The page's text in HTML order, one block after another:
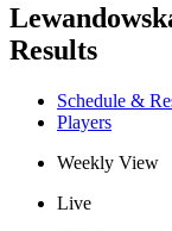
Results
Schedule &
Players
Weekly View
Live